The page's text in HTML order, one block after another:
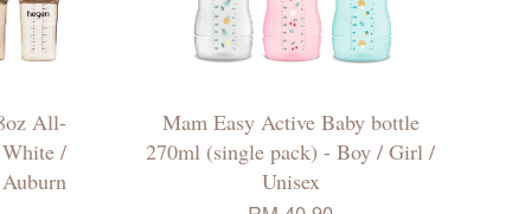
All-
/
Mam Easy Active Baby bottle
270ml (single pack) - Boy / Girl /
Unisex